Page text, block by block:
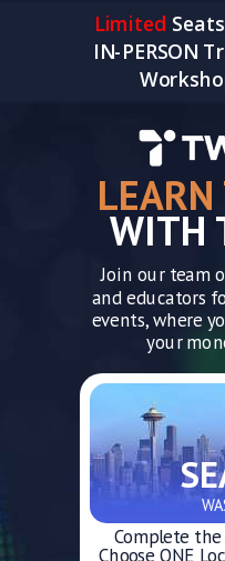
Complete
Choose ONE
Join our team
and educators
events, where
your
WITH